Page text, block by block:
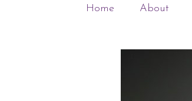
Home About